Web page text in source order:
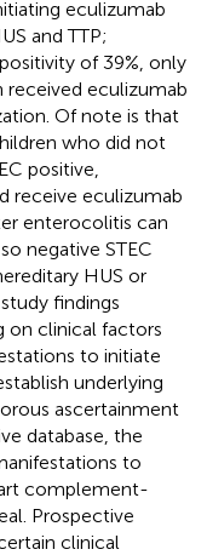
eculizumab
and TTP;
of 39%, only
received eculizumab
Of note is that
who did not
positive,
receive eculizumab
enterocolitis can
negative STEC
HUS or
findings
on clinical factors
to initiate
underlying
ascertainment
database, the
to
complement-
Prospective
clinical